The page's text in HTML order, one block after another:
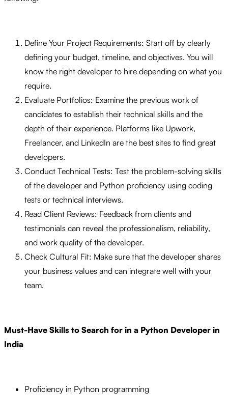
Define Your Project Requirements: Start off by clearly
defining your budget, timeline, and objectives. You will
know the right developer to hire depending on what you
require.
Evaluate Portfolios: Examine the previous work of
candidates to establish their technical skills and the
depth of their experience. Platforms like Upwork,
Freelancer, and LinkedIn are the best sites to find great
developers.
Conduct Technical Tests: Test the problem-solving skills
of the developer and Python proficiency using coding
tests or technical interviews.
Read Client Reviews: Feedback from clients and
testimonials can reveal the professionalism, reliability,
and work quality of the developer.
Check Cultural Fit: Make sure that the developer shares
your business values and can integrate well with your
team.
Must-Have Skills to Search for in a Python Developer in
India
Proficiency in Python programming